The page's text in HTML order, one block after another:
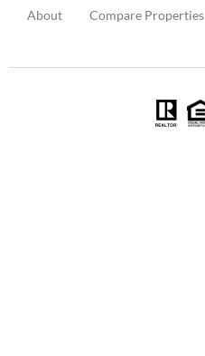
About Compare Properties